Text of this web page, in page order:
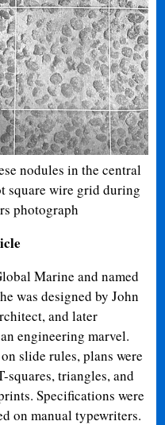
nodules in the central
square wire grid during
photograph
Marine and named
was designed by John
and later
engineering marvel.
slide rules, plans were
squares, triangles, and
Specifications were
on manual typewriters.